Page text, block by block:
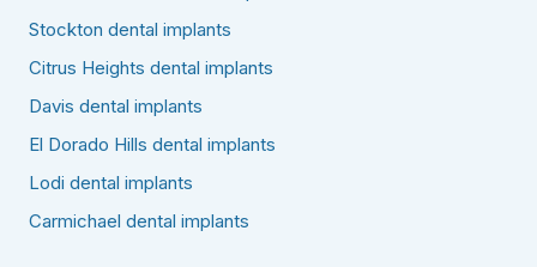
Stockton dental implants
Citrus Heights dental implants
Davis dental implants
El Dorado Hills dental implants
Lodi dental implants
Carmichael dental implants